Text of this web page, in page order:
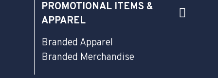
PROMOTIONAL ITEMS &
APPAREL
Branded Apparel
Branded Merchandise